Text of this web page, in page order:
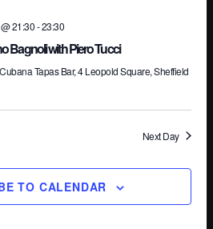
21:30-23:30
Bagnoli with Piero Tucci
Cubana Tapas Bar, 4 Leopold Square, Sheffield
Next Day
TO CALENDAR